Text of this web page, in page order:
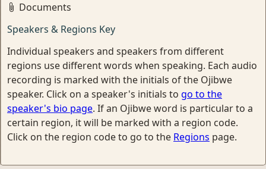
Documents
Speakers & Regions Key
Individual speakers and speakers from different
regions use different words when speaking. Each audio
recording is marked with the initials of the Ojibwe
speaker. Click on a speaker's initials to go to the
speaker's bio page. If an Ojibwe word is particular to a
certain region, it will be marked with a region code.
Click on the region code to go to the Regions page.